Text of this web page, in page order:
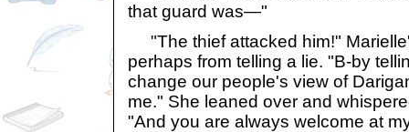
that guard was—"
"The thief attacked him!"
perhaps from telling a lie. "B-by
change our people's view of
me." She leaned over and
"And you are always welcome at